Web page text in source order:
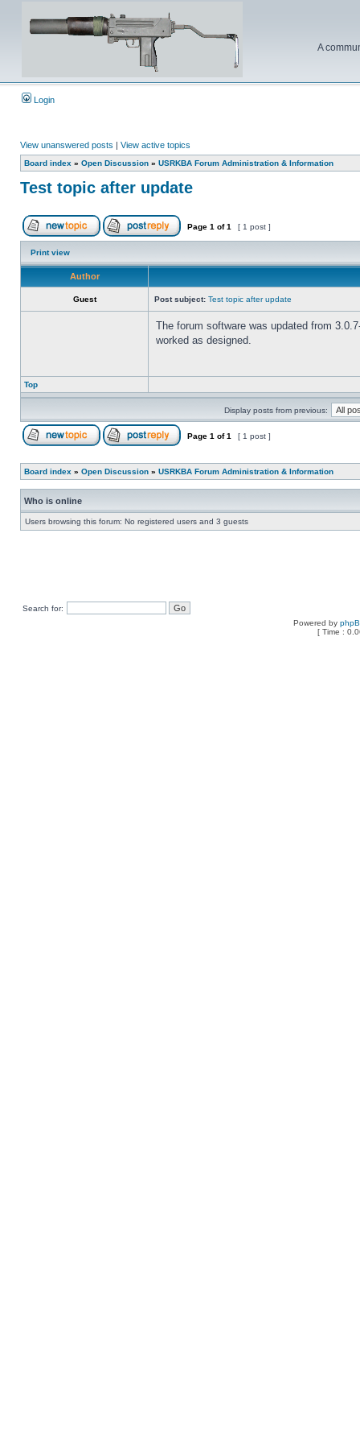
A
Login
View unanswered posts | View active topics
Board index » Open Discussion » USRKBA Forum Administration & Information
Test topic after update
Page 1 of1 [ 1 post ]
Print view
Author
Guest Post subject: Test topic after update
The forum software was updated from
worked as designed.
Top
Display posts from previous:
Page 1 of1 [ 1 post ]
Board index » Open Discussion » USRKBA Forum Administration & Information
Who is online
Users browsing this forum: No registered users and 3 guests
Search for:
Powered by
[ Time :